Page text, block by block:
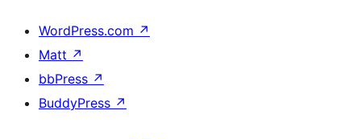
WordPress.com ↗
Matt ↗
bbPress ↗
BuddyPress ↗